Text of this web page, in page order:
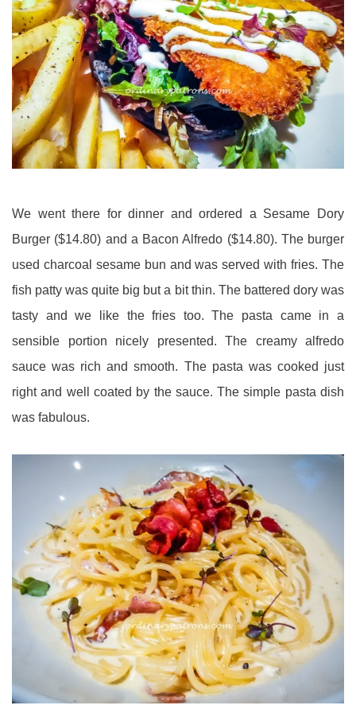
We went there for dinner and ordered a Sesame Dory
Burger ($14.80) and a Bacon Alfredo ($14.80). The burger
used charcoal sesame bun and was served with fries. The
fish patty was quite big but a bit thin. The battered dory was
tasty and we like the fries too. The pasta came in a
sensible portion nicely presented. The creamy alfredo
sauce was rich and smooth. The pasta was cooked just
right and well coated by the sauce. The simple pasta dish
was fabulous.